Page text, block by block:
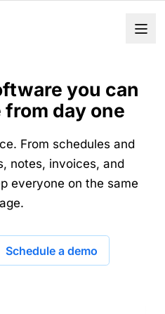
you can
day one
From schedules and
notes, invoices, and
everyone on the same
Schedule a demo